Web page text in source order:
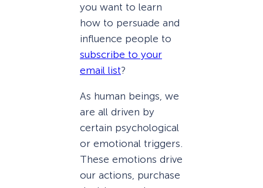
you want to learn
how to persuade and
influence people to
subscribe to your
email list?
As human beings, we
are all driven by
certain psychological
or emotional triggers.
These emotions drive
our actions, purchase